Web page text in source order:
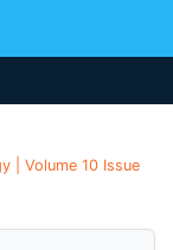
| Volume 10 Issue